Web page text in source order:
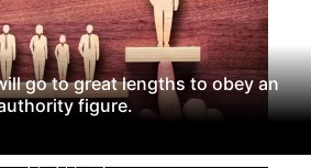
go to great lengths to obey an
figure.